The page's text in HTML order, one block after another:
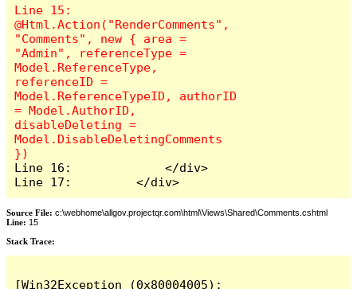
Line 15:
@Html.Action("RenderComments",
"Comments", new { area =
"Admin", referenceType =
Model.ReferenceType,
referenceID =
Model.ReferenceTypeID, authorID
= Model.AuthorID,
disableDeleting =
Model.DisableDeletingComments
Line 16:             </div>
Line 17:         </div>
Source File: c:\webhome\allgov.projectqr.com\html\Views\Shared\Comments.cshtml
Line: 15
Stack Trace: